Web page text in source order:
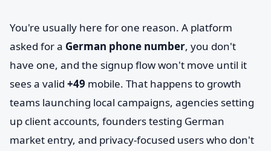
You're usually here for one reason. A platform
asked for a German phone number, you don't
have one, and the signup flow won't move until it
sees a valid +49 mobile. That happens to growth
teams launching local campaigns, agencies setting
up client accounts, founders testing German
market entry, and privacy-focused users who don't